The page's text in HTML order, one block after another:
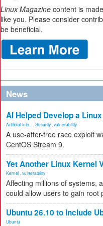
Linux Magazine content is
like you. Please consider
be beneficial.
News
AI Helped Develop a
Artificial Inte... Security vulnerability
A use-after-free race exploit
CentOS Stream 9.
Yet Another Linux Kernel
Kernel vulnerability
Affecting millions of systems,
could allow users to gain root
Ubuntu 26.10 to Include
Ubuntu